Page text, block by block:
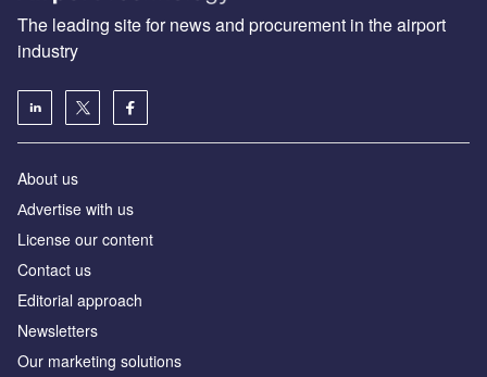
The leading site for news and procurement in the airport
industry
About us
Аdvertise with us
License our content
Contact us
Editorial approach
Newsletters
Our marketing solutions